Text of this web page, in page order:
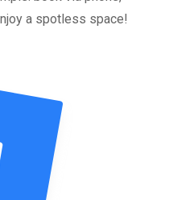
a spotless space!